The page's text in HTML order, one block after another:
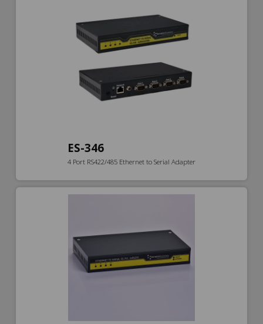
ES-346
4 Port RS422/485 Ethernet to Serial Adapter